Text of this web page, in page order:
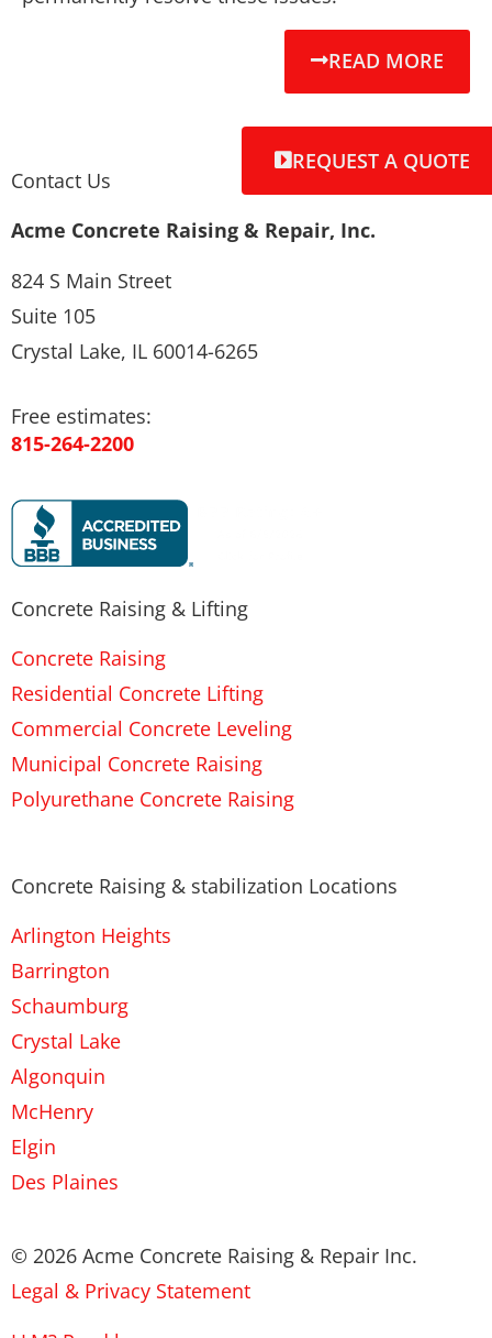
READ MORE
REQUEST A QUOTE
Contact Us
Acme Concrete Raising & Repair, Inc.
824 S Main Street
Suite 105
Crystal Lake, IL 60014-6265
Free estimates:
815-264-2200
Concrete Raising & Lifting
Concrete Raising
Residential Concrete Lifting
Commercial Concrete Leveling
Municipal Concrete Raising
Polyurethane Concrete Raising
Concrete Raising & stabilization Locations
Arlington Heights
Barrington
Schaumburg
Crystal Lake
Algonquin
McHenry
Elgin
Des Plaines
© 2026 Acme Concrete Raising & Repair Inc.
Legal & Privacy Statement